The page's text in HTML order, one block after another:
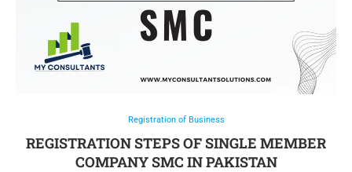
Registration of Business
REGISTRATION STEPS OF SINGLE MEMBER
COMPANY SMC IN PAKISTAN